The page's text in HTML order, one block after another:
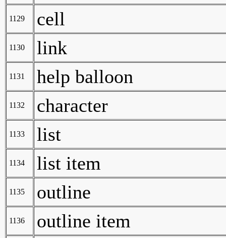
1129 cell
1130 link
1131 help balloon
1132 character
1133 list
1134 list item
1135 outline
1136 outline item